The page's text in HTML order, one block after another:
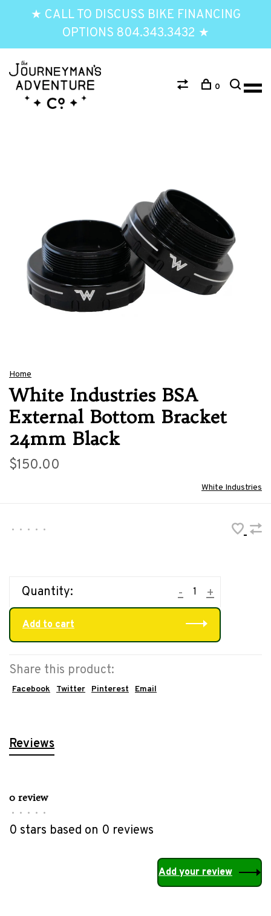
★ CALL TO DISCUSS BIKE FINANCING
OPTIONS 804.343.3432 ★
0
Home
White Industries BSA
External Bottom Bracket
24mm Black
$150.00
White Industries
• • • • •
Quantity: +
-
Add to cart
Share this product:
Facebook Twitter Pinterest Email
Reviews
0 review
• • • • •
0 stars based on 0 reviews
Add your review